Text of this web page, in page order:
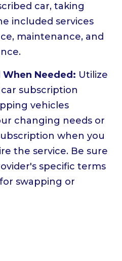
car, taking
included services
maintenance, and
When Needed: Utilize
subscription
vehicles
changing needs or
when you
the service. Be sure
specific terms
swapping or